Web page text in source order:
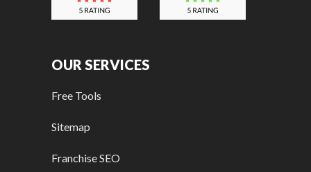
OUR SERVICES
Free Tools
Sitemap
Franchise SEO